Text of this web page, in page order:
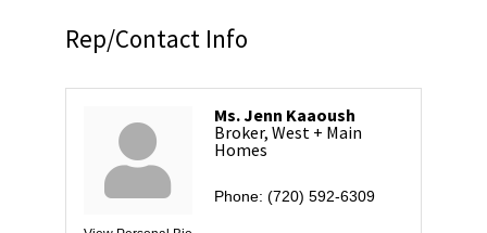
Rep/Contact Info
Ms. Jenn Kaaoush
Broker, West + Main
Homes
Phone: (720) 592-6309